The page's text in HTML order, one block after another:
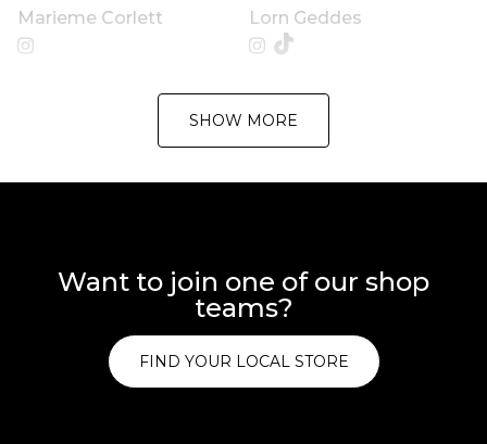
Marieme Corlett Lorn Geddes
SHOW MORE
Want to join one of our shop
teams?
FIND YOUR LOCAL STORE